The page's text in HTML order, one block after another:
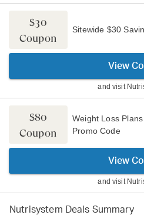
$30
Coupon
Sitewide $30
View
and visit
$80
Coupon
Weight Loss
Promo Code
View
and visit
Nutrisystem Deals Summary